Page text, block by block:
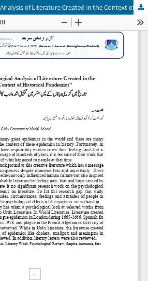
"A Psychological Analysis of Literature Created in the Context of Historical Pandemics"